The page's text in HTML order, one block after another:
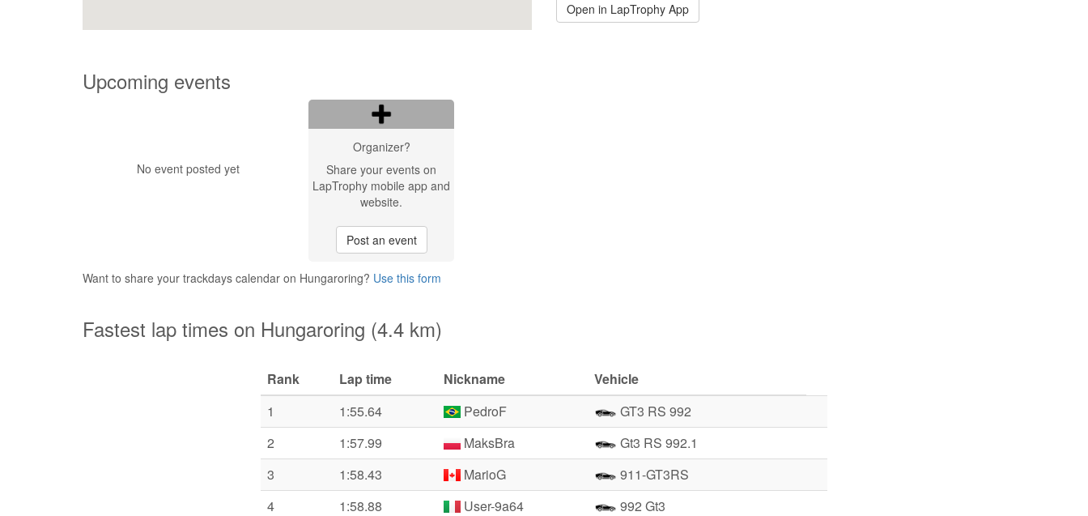
Open in LapTrophy App
Upcoming events
No event posted yet
Organizer?
Share your events on
LapTrophy mobile app and
website.
Post an event
Want to share your trackdays calendar on Hungaroring? Use this form
Fastest lap times on Hungaroring (4.4 km)
Rank Lap time Nickname
Vehicle
1
1:55.64 PedroF
GT3 RS 992
2
1:57.99 MaksBra
Gt3 RS 992.1
3
1:58.43 MarioG
911-GT3RS
4
1:58.88 User-9a64
992 Gt3